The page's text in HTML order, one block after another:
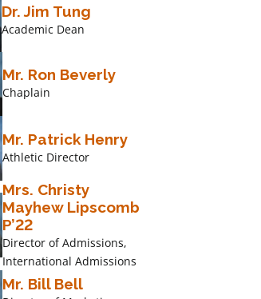
Dr. Jim Tung
Academic Dean
Mr. Ron Beverly
Chaplain
Mr. Patrick Henry
Athletic Director
Mrs. Christy
Mayhew Lipscomb
P’22
Director of Admissions,
International Admissions
Mr. Bill Bell